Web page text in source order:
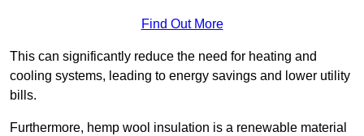
Find Out More
This can significantly reduce the need for heating and
cooling systems, leading to energy savings and lower utility
bills.
Furthermore, hemp wool insulation is a renewable material